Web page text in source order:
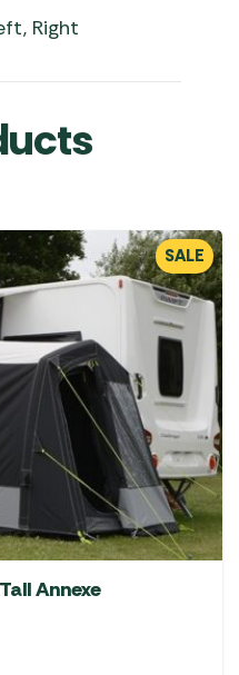
Right
SALE
Annexe